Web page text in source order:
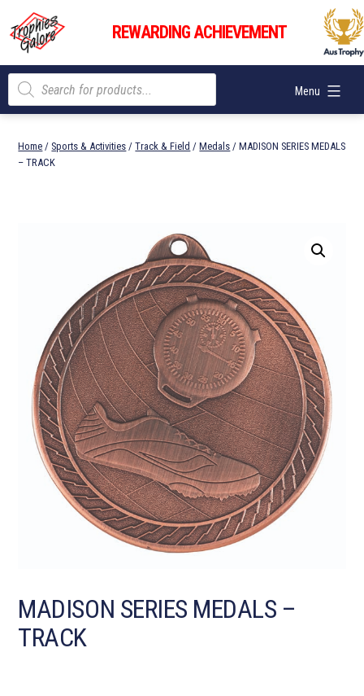
content
Trophies
Galore
REWARDING ACHIEVEMENT
Menu
Products
search
Home / Sports & Activities /Track & Field /Medals / MADISON SERIES MEDALS
– TRACK
MADISON SERIES MEDALS –
TRACK